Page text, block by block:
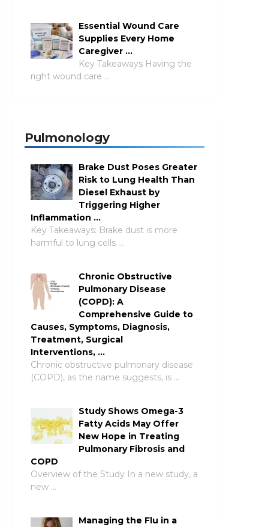
Essential Wound Care
Supplies Every Home
Caregiver …
Key Takeaways Having the
right wound care …
Pulmonology
Brake Dust Poses Greater
Risk to Lung Health Than
Diesel Exhaust by
Triggering Higher
Inflammation …
Key Takeaways: Brake dust is more
harmful to lung cells …
Chronic Obstructive
Pulmonary Disease
(COPD): A
Comprehensive Guide to
Causes, Symptoms, Diagnosis,
Treatment, Surgical
Interventions, …
Chronic obstructive pulmonary disease
(COPD), as the name suggests, is …
Study Shows Omega-3
Fatty Acids May Offer
New Hope in Treating
Pulmonary Fibrosis and
COPD
Overview of the Study In a new study, a
new …
Managing the Flu in a